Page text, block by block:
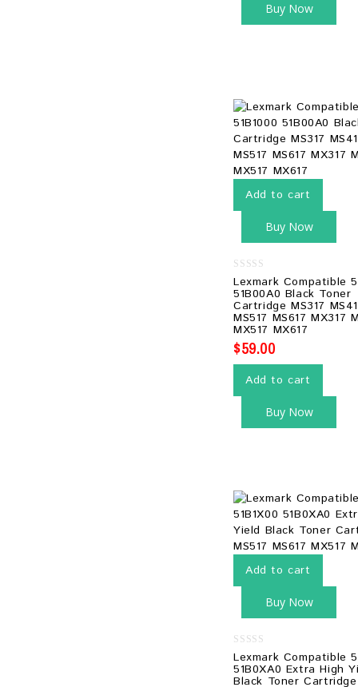
Buy Now
Add to cart
Buy Now
0
out
of
5
Lexmark Compatible
51B00A0 Black Toner
Cartridge MS317
MS517 MS617 MX317
MX517 MX617
$59.00
Add to cart
Buy Now
Add to cart
Buy Now
0
out
of
5
Lexmark Compatible
51B0XA0 Extra High
Black Toner Cartridge